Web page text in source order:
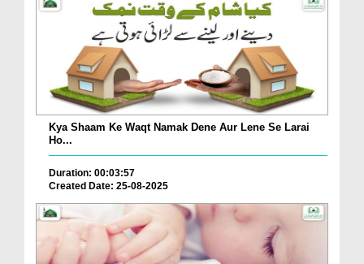
Kya Shaam Ke Waqt Namak Dene Aur Lene Se Larai
Ho...
Duration: 00:03:57
Created Date: 25-08-2025